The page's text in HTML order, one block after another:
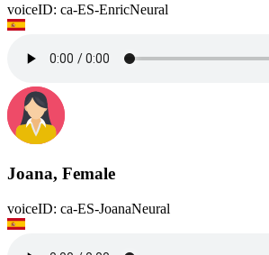
voiceID: ca-ES-EnricNeural
Joana, Female
voiceID: ca-ES-JoanaNeural